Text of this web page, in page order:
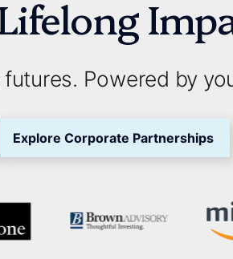
Powered by
Explore Corporate Partnerships